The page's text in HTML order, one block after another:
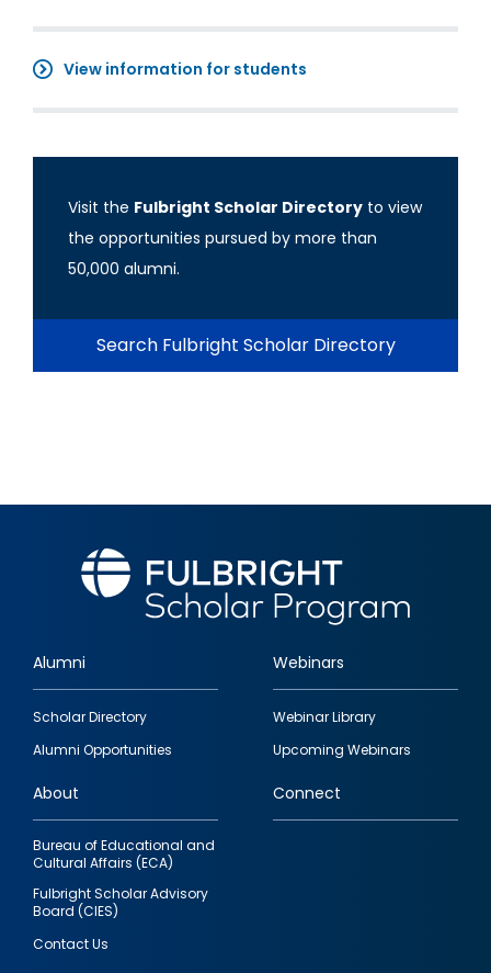
View information for students
Visit the Fulbright Scholar Directory to view
the opportunities pursued by more than
50,000 alumni.
Search Fulbright Scholar Directory
Footer
quick
links
Alumni
Scholar Directory
Alumni Opportunities
Webinars
Webinar Library
Upcoming Webinars
About
Bureau of Educational and
Cultural Affairs (ECA)
Fulbright Scholar Advisory
Board (CIES)
Contact Us
Connect